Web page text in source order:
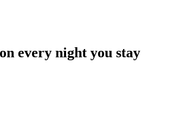
every night you stay